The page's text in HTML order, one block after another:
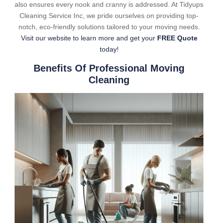
also ensures every nook and cranny is addressed. At Tidyups
Cleaning Service Inc, we pride ourselves on providing top-
notch, eco-friendly solutions tailored to your moving needs.
Visit our website to learn more and get your FREE Quote
today!
Benefits Of Professional Moving
Cleaning